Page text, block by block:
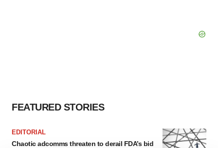
FEATURED STORIES
EDITORIAL
Chaotic adcomms threaten to derail FDA’s bid